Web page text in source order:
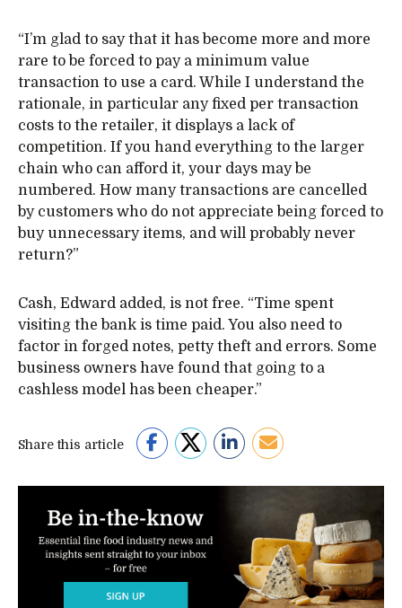
“I’m glad to say that it has become more and more
rare to be forced to pay a minimum value
transaction to use a card. While I understand the
rationale, in particular any fixed per transaction
costs to the retailer, it displays a lack of
competition. If you hand everything to the larger
chain who can afford it, your days may be
numbered. How many transactions are cancelled
by customers who do not appreciate being forced to
buy unnecessary items, and will probably never
return?”
Cash, Edward added, is not free. “Time spent
visiting the bank is time paid. You also need to
factor in forged notes, petty theft and errors. Some
business owners have found that going to a
cashless model has been cheaper.”
Share this article